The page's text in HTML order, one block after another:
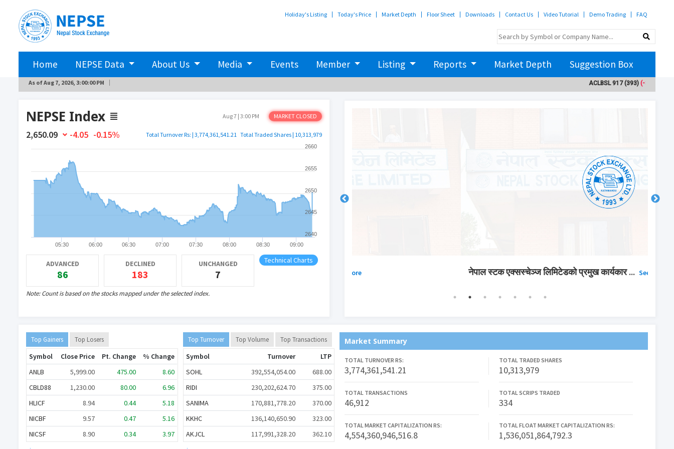
Holiday's Listing Today's Price Market Depth Floor Sheet Downloads Contact Us Video Tutorial Demo Trading FAQ
Home NEPSE Data About Us Media Events Member Listing Reports Market Depth Suggestion Box
As ofAug 7, 2026, 3:00:00 PM ACLBSL917(393)(-3)
NEPSE Index Aug 7 | 3:00 PM MARKET CLOSED
2,650.09 -4.05 -0.15% Total Turnover Rs: | 3,774,361,541.21 Total Traded Shares | 10,313,979
05:30 06:00 06:30 07:00 07:30 08:00 08:30 09:00
2640
2645
2650
2655
2660
ADVANCED
86
DECLINED
183
UNCHANGED
7
Technical Charts
Note: Count is based on the stocks mapped under the selected index.
नेपाल स्टक एक्सचेन्ज (नेप्से) को प्रमुख कार्यकार ... नेपाल स्टक एक्सस्चेञ्ज लिमिटेडको प्रमुख कार्यकार...See More
Top Gainers Top Losers
Symbol Close Price Pt. Change
% Change
ANLB
5,999.00 475.00
8.60
CBLD88
1,230.00 80.00
6.96
HLICF
8.94 0.44
5.18
NICBF
9.57 0.47
5.16
NICSF
8.90 0.34
3.97
Top Turnover Top Volume Top Transactions
Symbol Turnover
LTP
SOHL
392,554,054.00
688.00
RIDI
230,202,624.70
375.00
SANIMA
170,881,778.20
370.00
KKHC
136,140,650.90
323.00
AKJCL
117,991,328.20
362.10
Market Summary
TOTAL TURNOVER RS:
3,774,361,541.21
TOTAL TRADED SHARES
10,313,979
TOTAL TRANSACTIONS
46,912
TOTAL SCRIPS TRADED
334
TOTAL MARKET CAPITALIZATION RS:
4,554,360,946,516.8
TOTAL FLOAT MARKET CAPITALIZATION RS:
1,536,051,864,792.3